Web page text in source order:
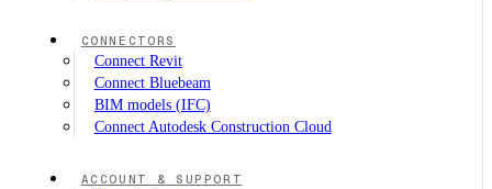
CONNECTORS
Connect Revit
Connect Bluebeam
BIM models (IFC)
Connect Autodesk Construction Cloud
ACCOUNT & SUPPORT